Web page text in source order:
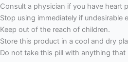
Consult a physician if you have heart
Stop using immediately if undesirable
Keep out of the reach of children.
Store this product in a cool and dry
Do not take this pill with anything that